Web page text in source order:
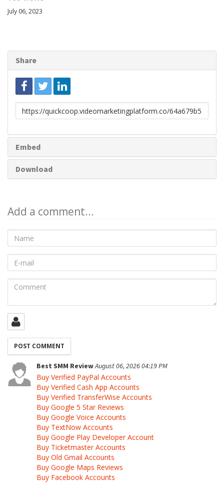
July 06, 2023
Share
Link
to
Embed
Download
Add a comment...
Name
mail
Comment
Best SMM ReviewAugust 06, 2026 04:19 PM
Buy Verified PayPal Accounts
Buy Verified Cash App Accounts
Buy Verified TransferWise Accounts
Buy Google 5 Star Reviews
Buy Google Voice Accounts
Buy TextNow Accounts
Buy Google Play Developer Account
Buy Ticketmaster Accounts
Buy Old Gmail Accounts
Buy Google Maps Reviews
Buy Facebook Accounts